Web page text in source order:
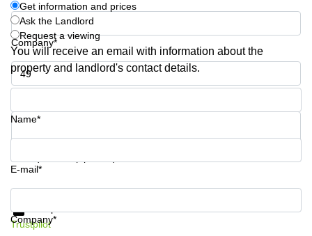
Commercial
Leases Oslo
Commercial
Leases
Budapest
Leases
Istanbul
Company*
Phone number*
Get information and prices
Ask the Landlord
Request a viewing
You will receive an email with information about the
property and landlord's contact details.
Name*
E-mail*
Company*
Get information and prices
Trustpilot